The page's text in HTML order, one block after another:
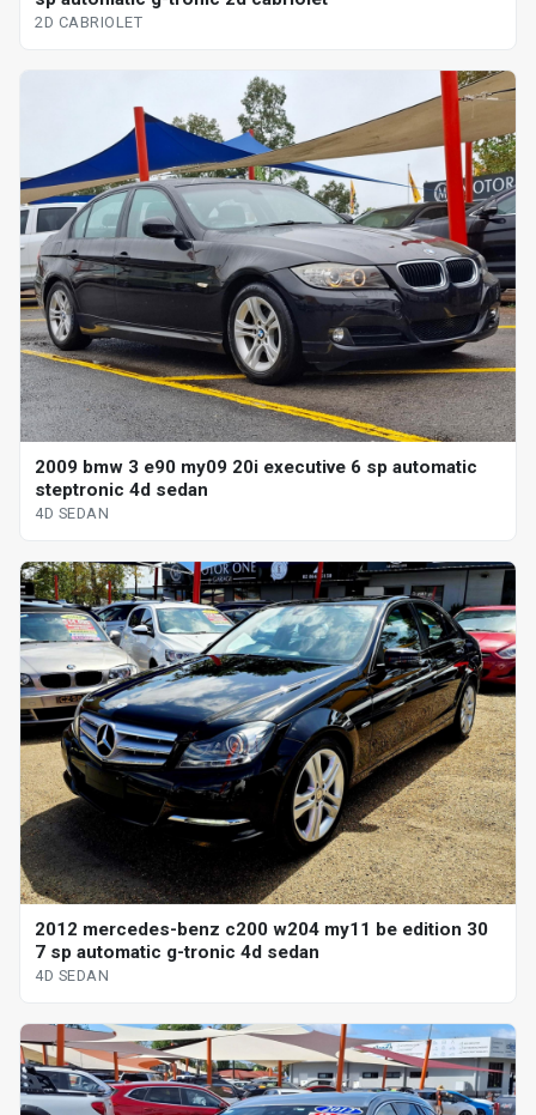
2D CABRIOLET
2009 bmw 3 e90 my09 20i executive 6 sp automatic
steptronic 4d sedan
4D SEDAN
2012 mercedes-benz c200 w204 my11 be edition 30
7 sp automatic g-tronic 4d sedan
4D SEDAN